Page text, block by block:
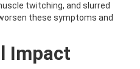
twitching, and slurred
these symptoms and
Impact